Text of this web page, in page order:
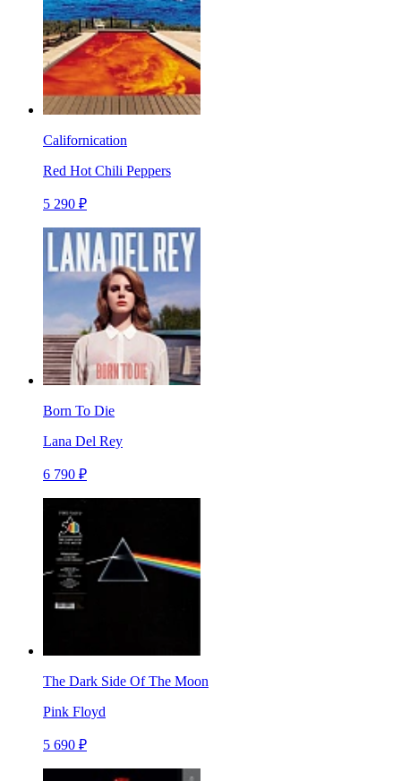
Californication
Red Hot Chili Peppers
5 290 ₽
Born To Die
Lana Del Rey
6 790 ₽
The Dark Side Of The Moon
Pink Floyd
5 690 ₽